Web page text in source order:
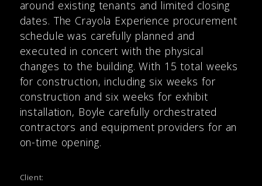
around existing tenants and limited closing
dates. The Crayola Experience procurement
schedule was carefully planned and
executed in concert with the physical
changes to the building. With 15 total weeks
for construction, including six weeks for
construction and six weeks for exhibit
installation, Boyle carefully orchestrated
contractors and equipment providers for an
on-time opening.
Client: